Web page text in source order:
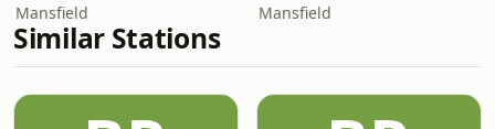
Mansfield Mansfield
Similar Stations